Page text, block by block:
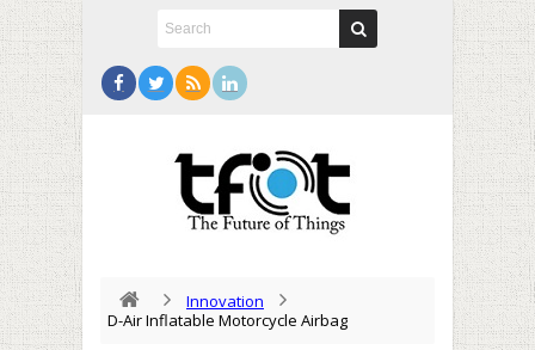
Innovation
D-Air Inflatable Motorcycle Airbag